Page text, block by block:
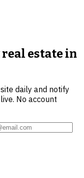
real estate in
daily and notify
No account